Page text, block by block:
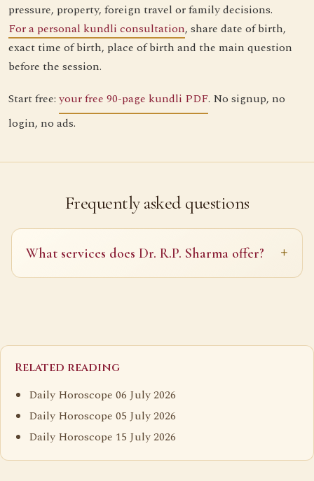
pressure, property, foreign travel or family decisions.
For a personal kundli consultation, share date of birth,
exact time of birth, place of birth and the main question
before the session.
Start free: your free 90-page kundli PDF. No signup, no
login, no ads.
Frequently asked questions
What services does Dr. R.P. Sharma offer?
Related reading
Daily Horoscope 06 July 2026
Daily Horoscope 05 July 2026
Daily Horoscope 15 July 2026